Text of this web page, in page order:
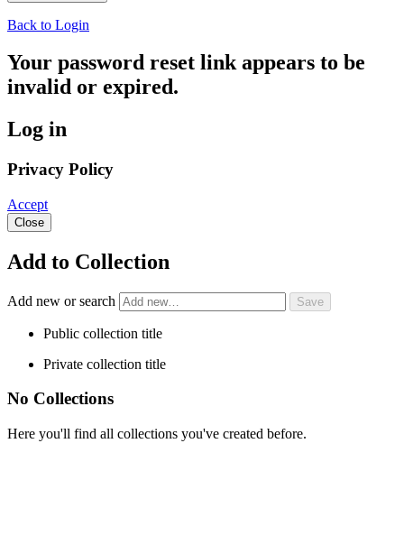
Back to Login
Your password reset link appears to be
invalid or expired.
Log in
Privacy Policy
Accept
Close
Add to Collection
Add new or search
Public collection title
Private collection title
No Collections
Here you'll find all collections you've created before.